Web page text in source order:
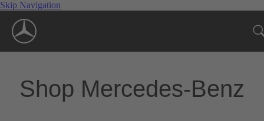
Skip Navigation
Shop Mercedes-Benz